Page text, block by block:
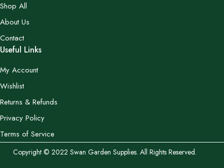
Shop All
About Us
Contact
Useful Links
My Account
Wishlist
Returns & Refunds
Privacy Policy
Terms of Service
Copyright © 2022 Swan Garden Supplies. All Rights Reserved.